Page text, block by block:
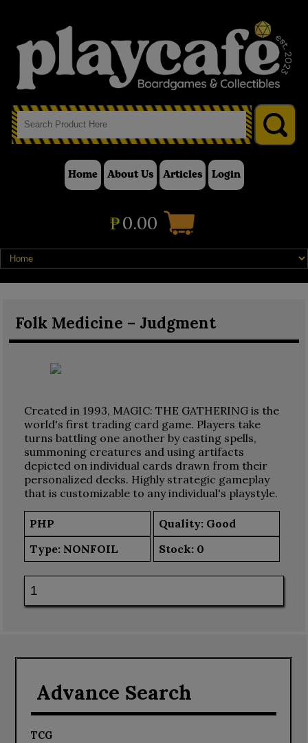
Home About Us Articles Login
₱0.00
Folk Medicine – Judgment
Created in 1993, MAGIC: THE GATHERING is the
world's first trading card game. Players take
turns battling one another by casting spells,
summoning creatures and using artifacts
depicted on individual cards drawn from their
personalized decks. Highly strategic gameplay
that is customizable to any individual's playstyle.
PHP
Quality: Good
Type: NONFOIL Stock: 0
Advance Search
TCG